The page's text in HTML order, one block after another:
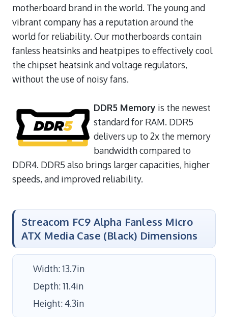
motherboard brand in the world. The young and
vibrant company has a reputation around the
world for reliability. Our motherboards contain
fanless heatsinks and heatpipes to effectively cool
the chipset heatsink and voltage regulators,
without the use of noisy fans.
DDR5 Memory is the newest
standard for RAM. DDR5
delivers up to 2x the memory
bandwidth compared to
DDR4. DDR5 also brings larger capacities, higher
speeds, and improved reliability.
Streacom FC9 Alpha Fanless Micro
ATX Media Case (Black) Dimensions
Width: 13.7in
Depth: 11.4in
Height: 4.3in